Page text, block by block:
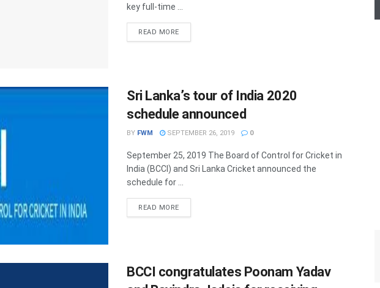
key full-time ...
READ MOREDETAILS
Sri Lanka’s tour of India 2020
schedule announced
BY FWM SEPTEMBER 26, 2019 0
September 25, 2019 The Board of Control for Cricket in
India (BCCI) and Sri Lanka Cricket announced the
schedule for ...
READ MOREDETAILS
BCCI congratulates Poonam Yadav